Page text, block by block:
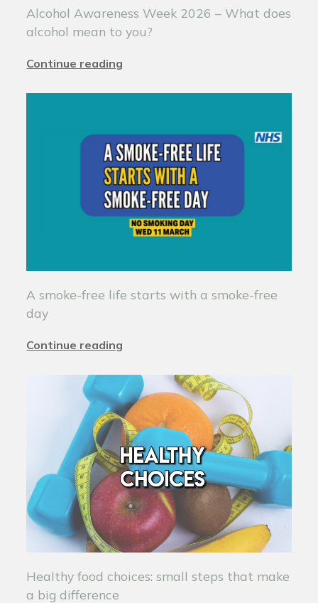
Alcohol Awareness Week 2026 – What does
alcohol mean to you?
Continue reading
A smoke-free life starts with a smoke-free
day
Continue reading
Healthy food choices: small steps that make
a big difference